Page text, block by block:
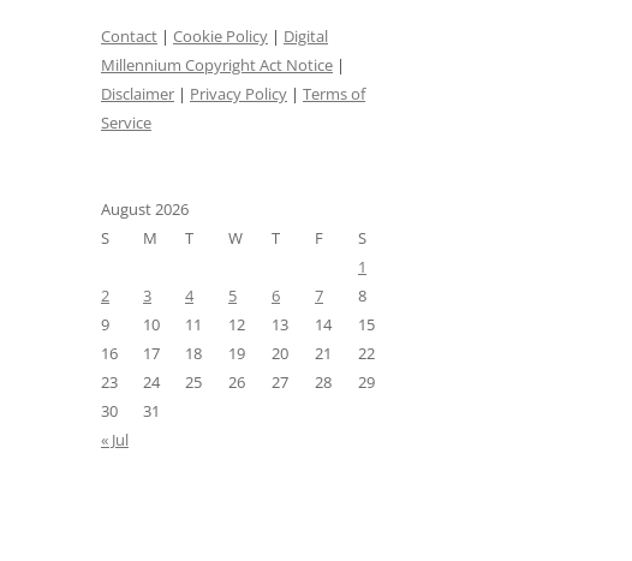
Contact | Cookie Policy | Digital
Millennium Copyright Act Notice |
Disclaimer | Privacy Policy | Terms of
Service
August 2026
S
M T W T F
S
1
2
3 4 5 6 7
8
9
10 11 12 13 14
15
16
17 18 19 20 21
22
23
24 25 26 27 28
29
30
31
« Jul